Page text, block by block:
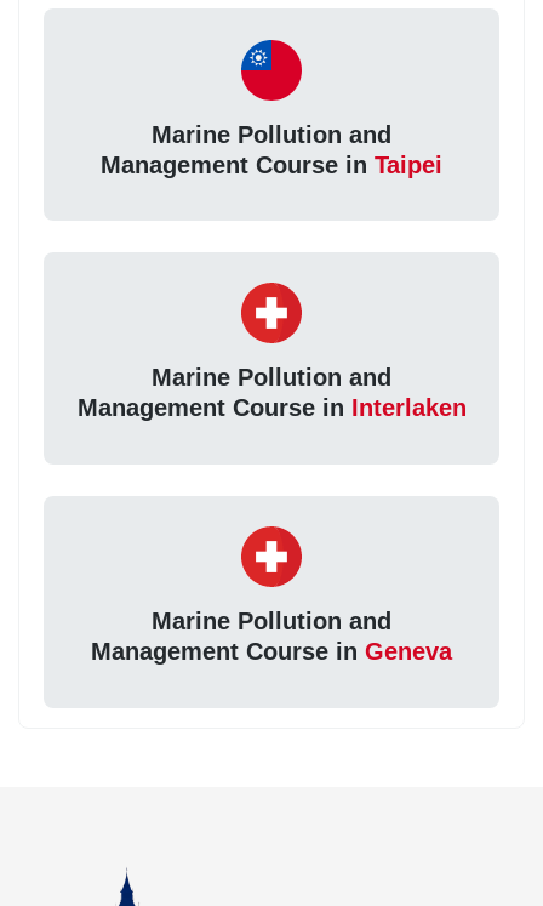
Marine Pollution and
Management Course in Taipei
Marine Pollution and
Management Course in Interlaken
Marine Pollution and
Management Course in Geneva